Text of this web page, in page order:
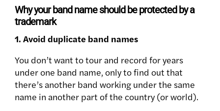
Why your band name should be protected by a
trademark
1. Avoid duplicate band names
You don’t want to tour and record for years
under one band name, only to find out that
there’s another band working under the same
name in another part of the country (or world).